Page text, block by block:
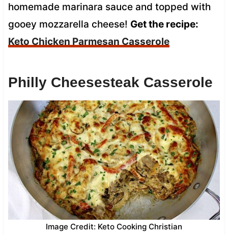
homemade marinara sauce and topped with
gooey mozzarella cheese! Get the recipe:
Keto Chicken Parmesan Casserole
Philly Cheesesteak Casserole
Image Credit: Keto Cooking Christian